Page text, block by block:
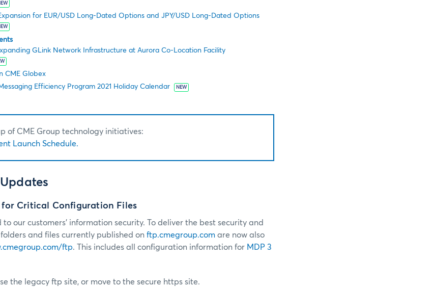
for EUR/USD Long-Dated Options and JPY/USD Long-Dated Options
GLink Network Infrastructure at Aurora Co-Location Facility
CME Globex
Efficiency Program 2021 Holiday Calendar
NEW
of CME Group technology initiatives:
Launch Schedule.
for Critical Configuration Files
our customers’ information security. To deliver the best security and
and files currently published on ftp.cmegroup.com are now also
ftp. This includes all configuration information for MDP 3
the legacy ftp site, or move to the secure https site.